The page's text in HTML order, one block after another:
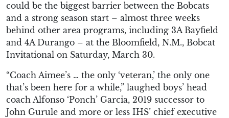
could be the biggest barrier between the Bobcats
and a strong season start – almost three weeks
behind other area programs, including 3A Bayfield
and 4A Durango – at the Bloomfield, N.M., Bobcat
Invitational on Saturday, March 30.
“Coach Aimee’s … the only ‘veteran,’ the only one
that’s been here for a while,” laughed boys’ head
coach Alfonso ‘Ponch’ Garcia, 2019 successor to
John Gurule and more or less IHS’ chief executive